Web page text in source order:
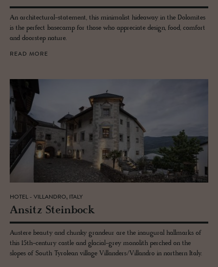
An architectural-statement, this minimalist hideaway in the Dolomites
is the perfect basecamp for those who appreciate design, food, comfort
and doorstep nature.
READ MORE
HOTEL - VILLANDRO, ITALY
An­sitz Stein­bock
Austere beauty and chunky grandeur are the inaugural hallmarks of
this 15th-century castle and glacial-grey monolith perched on the
slopes of South Tyrolean village Villanders/Villandro in northern Italy.